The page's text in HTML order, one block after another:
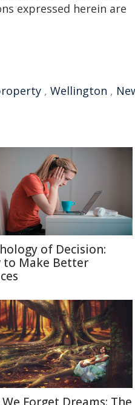
expressed herein are
, Wellington ,
of Decision:
to Make Better